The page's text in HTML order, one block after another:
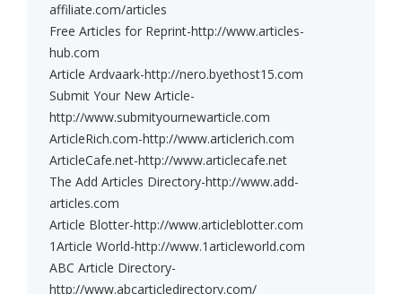
affiliate.com/articles
Free Articles for Reprint-http://www.articles-
hub.com
Article Ardvaark-http://nero.byethost15.com
Submit Your New Article-
http://www.submityournewarticle.com
ArticleRich.com-http://www.articlerich.com
ArticleCafe.net-http://www.articlecafe.net
The Add Articles Directory-http://www.add-
articles.com
Article Blotter-http://www.articleblotter.com
1Article World-http://www.1articleworld.com
ABC Article Directory-
http://www.abcarticledirectory.com/